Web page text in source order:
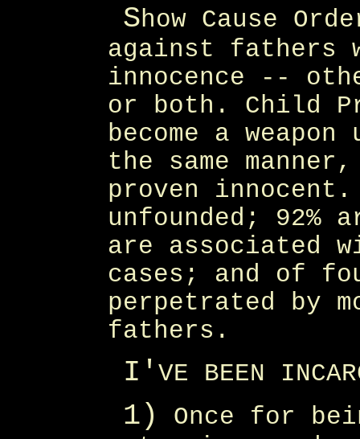
Show Cause
against fathers
innocence --
or both. Child
become a
the same
proven
unfounded; 92%
are associated
cases; and of
perpetrated by
fathers.
I' VE BEEN
1)
Once for